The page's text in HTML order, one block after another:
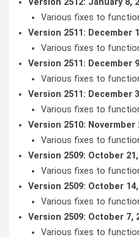
Version 2512: January 8,
Various fixes to
Version 2511: December
Various fixes to
Version 2511: December
Various fixes to
Version 2511: December
Various fixes to
Version 2510: Novermber
Various fixes to
Version 2509: October 21,
Various fixes to
Version 2509: October 14,
Various fixes to
Version 2509: October 7,
Various fixes to